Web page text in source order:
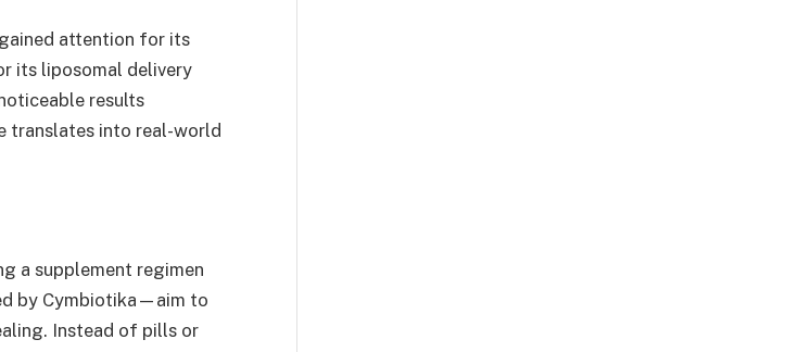
attention for its
its liposomal delivery
results
translates into real-world
a supplement regimen
by Cymbiotika—aim to
Instead of pills or